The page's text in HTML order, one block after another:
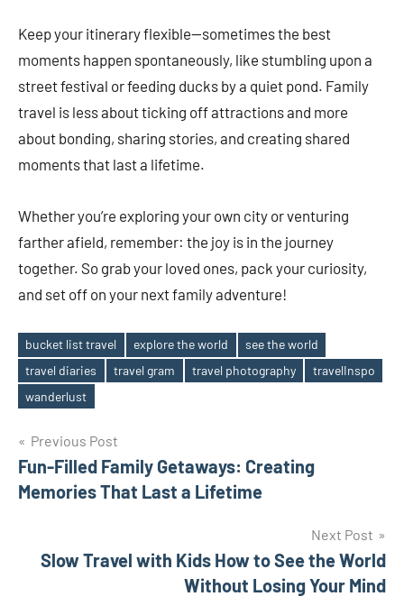
Keep your itinerary flexible—sometimes the best
moments happen spontaneously, like stumbling upon a
street festival or feeding ducks by a quiet pond. Family
travel is less about ticking off attractions and more
about bonding, sharing stories, and creating shared
moments that last a lifetime.
Whether you’re exploring your own city or venturing
farther afield, remember: the joy is in the journey
together. So grab your loved ones, pack your curiosity,
and set off on your next family adventure!
Tags
bucket list travel explore the world
see the world
travel diaries
travel gram travel photography
travelInspo
wanderlust
Post
navigation
Previous Post
Fun-Filled Family Getaways: Creating
Memories That Last a Lifetime
Next Post
Slow Travel with Kids How to See the World
Without Losing Your Mind